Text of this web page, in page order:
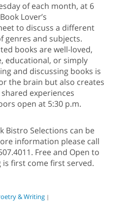
of each month, at 6
Lover’s
to discuss a different
genres and subjects.
books are well-loved,
educational, or simply
and discussing books is
the brain but also creates
experiences
open at 5:30 p.m.
Bistro Selections can be
information please call
Free and Open to
first come first served.
& Writing |